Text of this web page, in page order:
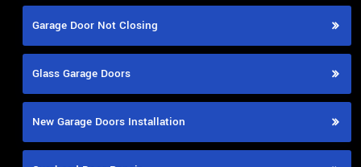
Garage Door Not Closing
Glass Garage Doors
New Garage Doors Installation